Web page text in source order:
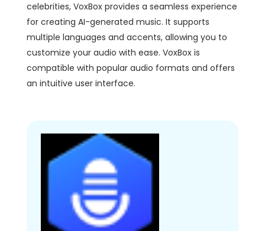
celebrities, VoxBox provides a seamless experience
for creating AI-generated music. It supports
multiple languages and accents, allowing you to
customize your audio with ease. VoxBox is
compatible with popular audio formats and offers
an intuitive user interface.